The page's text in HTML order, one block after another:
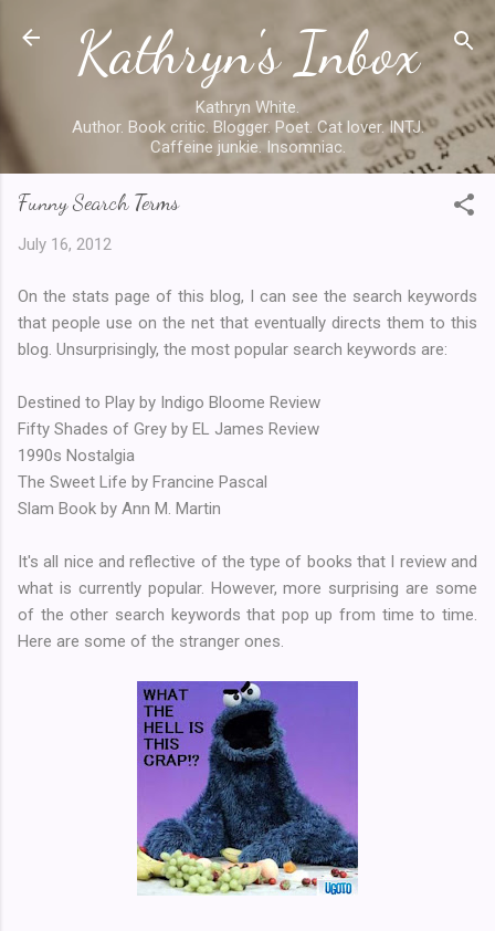
Skip to main content
Kathryn's Inbox
Kathryn White.
Author. Book critic. Blogger. Poet. Cat lover. INTJ.
Caffeine junkie. Insomniac.
Funny Search Terms
July 16, 2012
On the stats page of this blog, I can see the search keywords
that people use on the net that eventually directs them to this
blog. Unsurprisingly, the most popular search keywords are:
Destined to Play by Indigo Bloome Review
Fifty Shades of Grey by EL James Review
1990s Nostalgia
The Sweet Life by Francine Pascal
Slam Book by Ann M. Martin
It's all nice and reflective of the type of books that I review and
what is currently popular. However, more surprising are some
of the other search keywords that pop up from time to time.
Here are some of the stranger ones.